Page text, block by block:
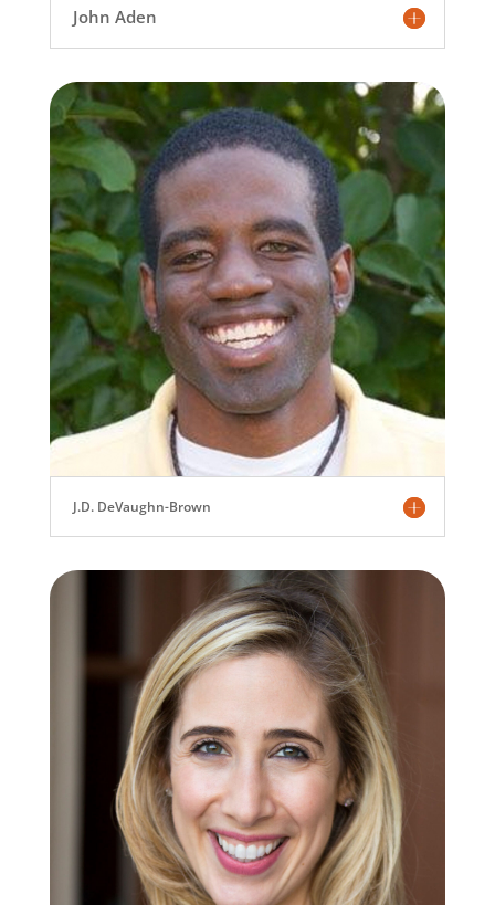
John Aden
J.D. DeVaughn-Brown